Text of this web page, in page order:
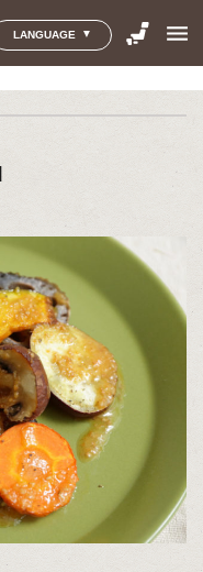
LANGUAGE menu